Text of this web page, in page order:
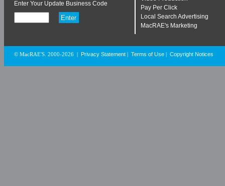
Enter Your Update Business Code
Pay Per Click
Local Search Advertising
MacRAE's Marketing
© MacRAE'S. 2000-2026 Privacy Statement Terms of Use Copyright Notices